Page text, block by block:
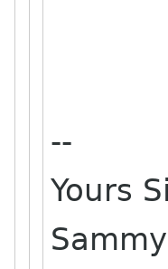
--
Yours